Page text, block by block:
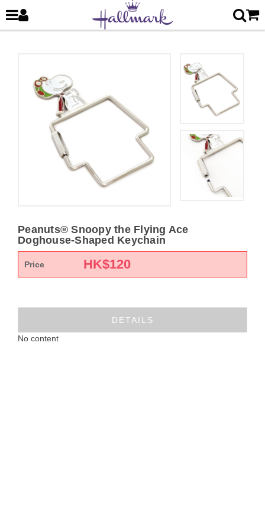
Peanuts® Snoopy the Flying Ace
Doghouse-Shaped Keychain
Price HK$120
DETAILS
No content